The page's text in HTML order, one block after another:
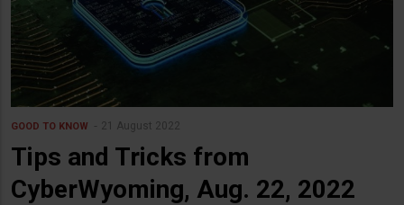
GOOD TO KNOW 21 August 2022
Tips and Tricks from
CyberWyoming, Aug. 22, 2022